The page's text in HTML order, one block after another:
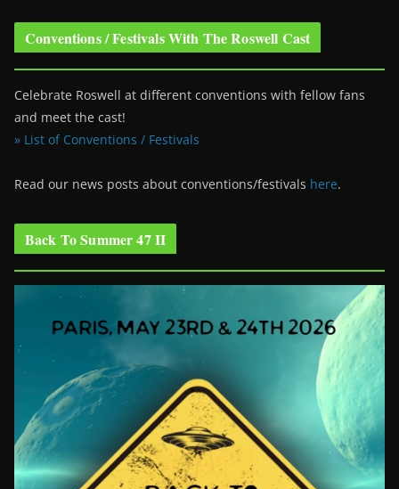
Conventions / Festivals With The Roswell Cast
Celebrate Roswell at different conventions with fellow fans
and meet the cast!
» List of Conventions / Festivals
Read our news posts about conventions/festivals here.
Back To Summer 47 II